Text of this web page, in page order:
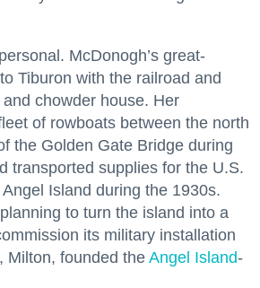
McDonogh’s great-
Tiburon with the railroad and
chowder house. Her
of rowboats between the north
the Golden Gate Bridge during
transported supplies for the U.S.
Island during the 1930s.
to turn the island into a
its military installation
Milton, founded the Angel Island-